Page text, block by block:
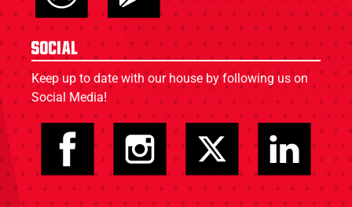
Social
Keep up to date with our house by following us on
Social Media!